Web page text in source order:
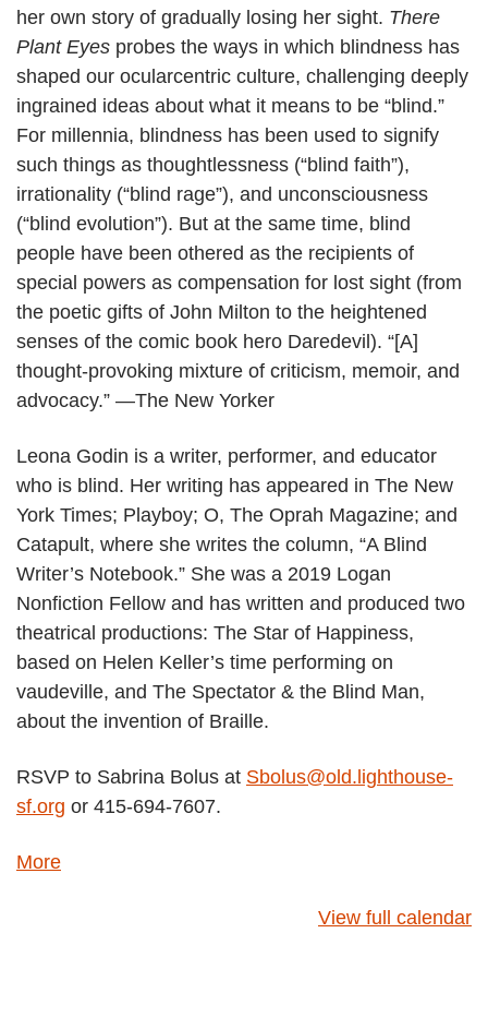
n
:
T
h
e
r
e
P
l
a
n
t
E
y
s
w
i
t
h
a
u
t
h
o
L
e
n
her own story of gradually losing her sight. There
Plant Eyes probes the ways in which blindness has
shaped our ocularcentric culture, challenging deeply
ingrained ideas about what it means to be “blind.”
For millennia, blindness has been used to signify
such things as thoughtlessness (“blind faith”),
irrationality (“blind rage”), and unconsciousness
(“blind evolution”). But at the same time, blind
people have been othered as the recipients of
special powers as compensation for lost sight (from
the poetic gifts of John Milton to the heightened
senses of the comic book hero Daredevil). “[A]
thought-provoking mixture of criticism, memoir, and
advocacy.” —The New Yorker
Leona Godin is a writer, performer, and educator
who is blind. Her writing has appeared in The New
York Times; Playboy; O, The Oprah Magazine; and
Catapult, where she writes the column, “A Blind
Writer’s Notebook.” She was a 2019 Logan
Nonfiction Fellow and has written and produced two
theatrical productions: The Star of Happiness,
based on Helen Keller’s time performing on
vaudeville, and The Spectator & the Blind Man,
about the invention of Braille.
RSVP to Sabrina Bolus at Sbolus@old.lighthouse-
sf.org or 415-694-7607.
More
View full calendar